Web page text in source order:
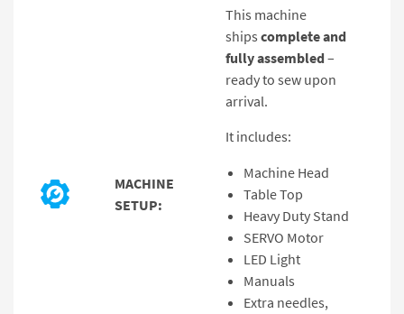
MACHINE
SETUP:
This machine
ships complete and
fully assembled –
ready to sew upon
arrival.
It includes:
Machine Head
Table Top
Heavy Duty Stand
SERVO Motor
LED Light
Manuals
Extra needles,